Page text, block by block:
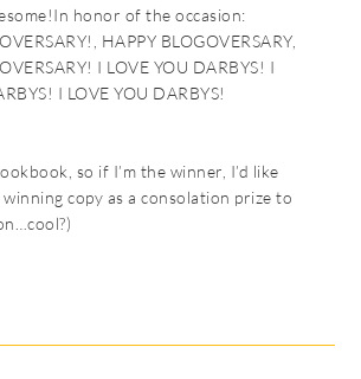
honor of the occasion:
HAPPY BLOGOVERSARY,
I LOVE YOU DARBYS! I
I LOVE YOU DARBYS!
so if I’m the winner, I’d like
copy as a consolation prize to